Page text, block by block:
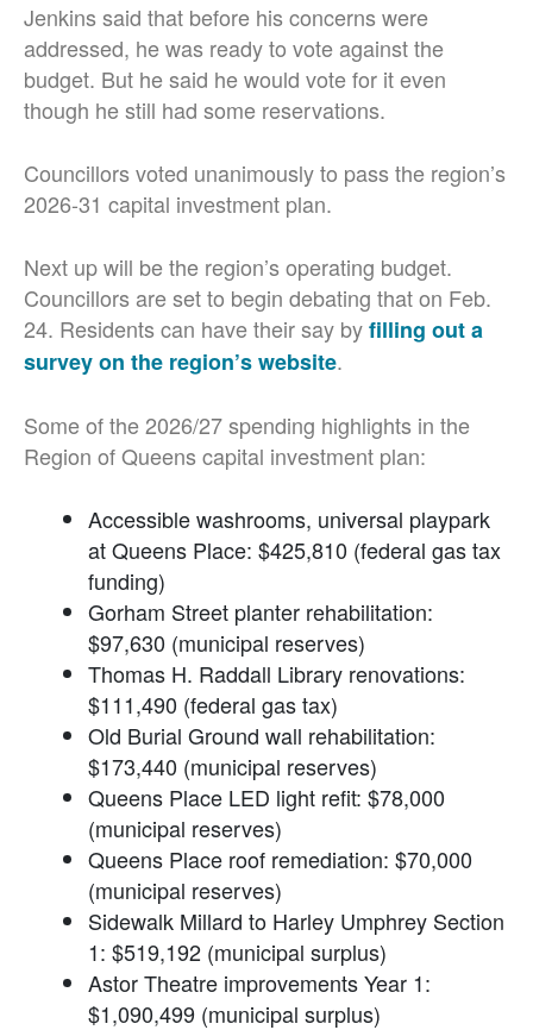
Jenkins said that before his concerns were
addressed, he was ready to vote against the
budget. But he said he would vote for it even
though he still had some reservations.
Councillors voted unanimously to pass the region’s
2026-31 capital investment plan.
Next up will be the region’s operating budget.
Councillors are set to begin debating that on Feb.
24. Residents can have their say byfilling out a
survey on the region’s website.
Some of the 2026/27 spending highlights in the
Region of Queens capital investment plan:
Accessible washrooms, universal playpark
at Queens Place: $425,810 (federal gas tax
funding)
Gorham Street planter rehabilitation:
$97,630 (municipal reserves)
Thomas H. Raddall Library renovations:
$111,490 (federal gas tax)
Old Burial Ground wall rehabilitation:
$173,440 (municipal reserves)
Queens Place LED light refit: $78,000
(municipal reserves)
Queens Place roof remediation: $70,000
(municipal reserves)
Sidewalk Millard to Harley Umphrey Section
1: $519,192 (municipal surplus)
Astor Theatre improvements Year 1:
$1,090,499 (municipal surplus)